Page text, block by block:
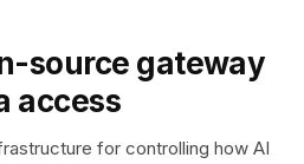
source gateway
access
for controlling how AI